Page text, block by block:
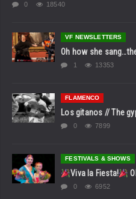
0 18540
VF NEWSLETTERS
Oh how she
1 13353
FLAMENCO
Los gitanos // The
0 7899
FESTIVALS & SHOWS
Viva la Fiesta!
0 6952